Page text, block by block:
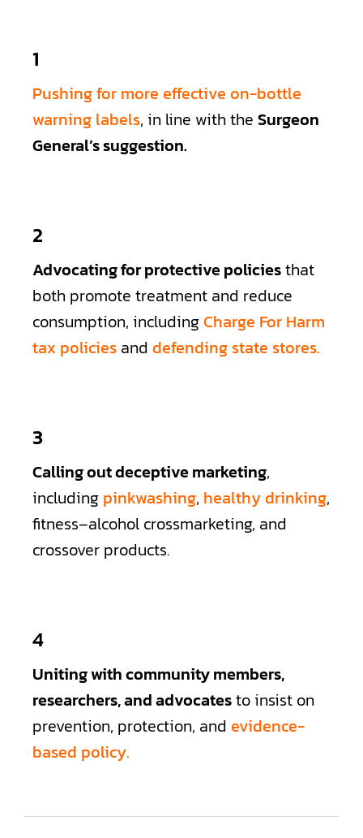
1
Pushing for more effective on-bottle
warning labels, in line with the Surgeon
General’s suggestion.
2
Advocating for protective policiesthat
both promote treatment and reduce
consumption, includingCharge For Harm
tax policies and defending state stores.
3
Calling out deceptive marketing,
including pinkwashing, healthy drinking,
fitness–alcohol crossmarketing, and
crossover products.
4
Uniting with community members,
researchers, and advocatesto insist on
prevention, protection, and evidence-
based policy.